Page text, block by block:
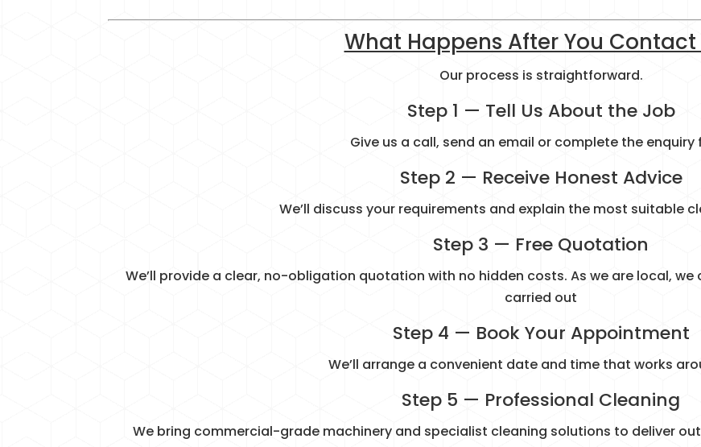
What Happens After You Contact
Our process is straightforward.
Step 1 — Tell Us About the Job
Give us a call, send an email or complete the enquiry
Step 2 — Receive Honest Advice
We’ll discuss your requirements and explain the most suitable
Step 3 — Free Quotation
We’ll provide a clear, no-obligation quotation with no hidden costs. As we are local,
carried out
Step 4 — Book Your Appointment
We’ll arrange a convenient date and time that works
Step 5 — Professional Cleaning
We bring commercial-grade machinery and specialist cleaning solutions to deliver